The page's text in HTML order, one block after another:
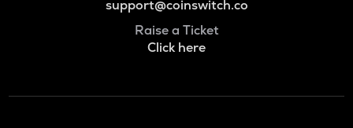
support@coinswitch.co
Raise a Ticket
Click here